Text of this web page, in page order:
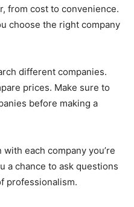
from cost to convenience.
choose the right company
different companies.
prices. Make sure to
before making a
each company you’re
a chance to ask questions
professionalism.